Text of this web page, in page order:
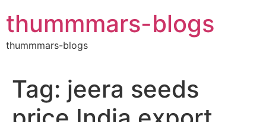
to
content
thummmars-blogs
thummmars-blogs
Tag: jeera seeds